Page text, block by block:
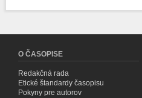
O ČASOPISE
Redakčná rada
Etické štandardy časopisu
Pokyny pre autorov